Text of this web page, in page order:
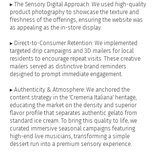
▸ The Sensory Digital Approach: We used high-quality
product photography to showcase the texture and
freshness of the offerings, ensuring the website was
as appealing as the in-store display.
▸ Direct-to-Consumer Retention: We implemented
targeted drip campaigns and 3D mailers for local
residents to encourage repeat visits. These creative
mailers served as distinctive brand reminders
designed to prompt immediate engagement.
▸ Authenticity & Atmosphere: We anchored the
content strategy in the 'Cremeria Italiana' heritage,
educating the market on the density and superior
flavor profile that separates authentic gelato from
standard ice cream. To bring this quality to life, we
curated immersive seasonal campaigns featuring
high-end live musicians, transforming a simple
dessert run into a premium sensory experience.